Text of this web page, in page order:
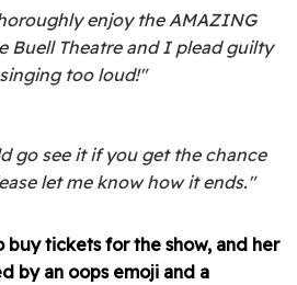
enjoy the AMAZING
Buell Theatre and I plead guilty
too loud!"
go see it if you get the chance
let me know how it ends."
buy tickets for the show, and her
by an oops emoji and a